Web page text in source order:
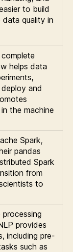
to build
data quality in
helps data
and
the machine
Spark,
pandas
Spark
from
to
processing
provides
including pre-
such as